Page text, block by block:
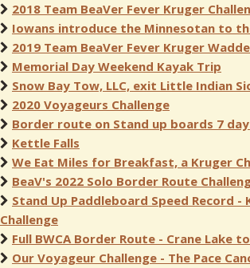
2018 Team BeaVer Fever Kruger
Iowans introduce the Minnesotan to
2019 Team BeaVer Fever Kruger
Memorial Day Weekend Kayak Trip
Snow Bay Tow, LLC, exit Little Indian
2020 Voyageurs Challenge
Border route on Stand up boards 7
Kettle Falls
We Eat Miles for Breakfast, a Kruger
BeaV's 2022 Solo Border Route
Stand Up Paddleboard Speed Record -
Challenge
Full BWCA Border Route - Crane Lake
Our Voyageur Challenge - The Pace